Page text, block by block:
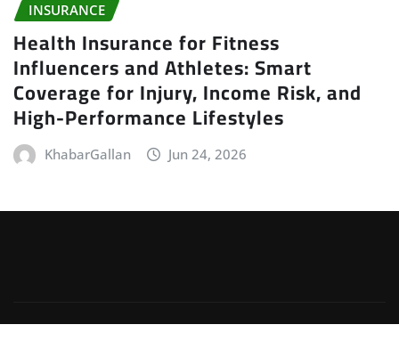
INSURANCE
Health Insurance for Fitness
Influencers and Athletes: Smart
Coverage for Injury, Income Risk, and
High-Performance Lifestyles
KhabarGallan Jun 24, 2026